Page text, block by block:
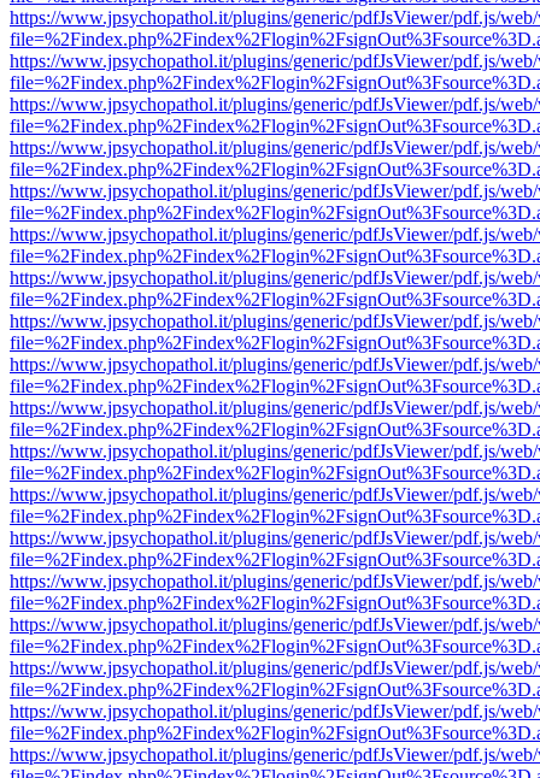
https://www.jpsychopathol.it/plugins/generic/pdfJsViewer/pdf.js/
https://www.jpsychopathol.it/plugins/generic/pdfJsViewer/pdf.js/
https://www.jpsychopathol.it/plugins/generic/pdfJsViewer/pdf.js/
https://www.jpsychopathol.it/plugins/generic/pdfJsViewer/pdf.js/
https://www.jpsychopathol.it/plugins/generic/pdfJsViewer/pdf.js/
https://www.jpsychopathol.it/plugins/generic/pdfJsViewer/pdf.js/
https://www.jpsychopathol.it/plugins/generic/pdfJsViewer/pdf.js/
https://www.jpsychopathol.it/plugins/generic/pdfJsViewer/pdf.js/
https://www.jpsychopathol.it/plugins/generic/pdfJsViewer/pdf.js/
https://www.jpsychopathol.it/plugins/generic/pdfJsViewer/pdf.js/
https://www.jpsychopathol.it/plugins/generic/pdfJsViewer/pdf.js/
https://www.jpsychopathol.it/plugins/generic/pdfJsViewer/pdf.js/
https://www.jpsychopathol.it/plugins/generic/pdfJsViewer/pdf.js/
https://www.jpsychopathol.it/plugins/generic/pdfJsViewer/pdf.js/
https://www.jpsychopathol.it/plugins/generic/pdfJsViewer/pdf.js/
https://www.jpsychopathol.it/plugins/generic/pdfJsViewer/pdf.js/
https://www.jpsychopathol.it/plugins/generic/pdfJsViewer/pdf.js/
https://www.jpsychopathol.it/plugins/generic/pdfJsViewer/pdf.js/